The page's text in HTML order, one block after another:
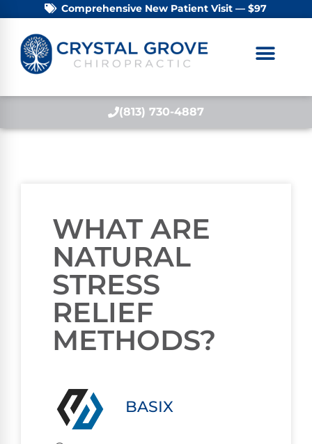
Comprehensive New Patient Visit — $97
(813) 730-4887
WHAT ARE
NATURAL
STRESS
RELIEF
METHODS?
BASIX